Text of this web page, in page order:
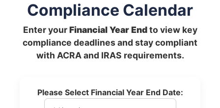
Compliance Calendar
Enter yourFinancial Year Endto view key
compliance deadlines and stay compliant
with ACRA and IRAS requirements.
Please Select Financial Year End Date: